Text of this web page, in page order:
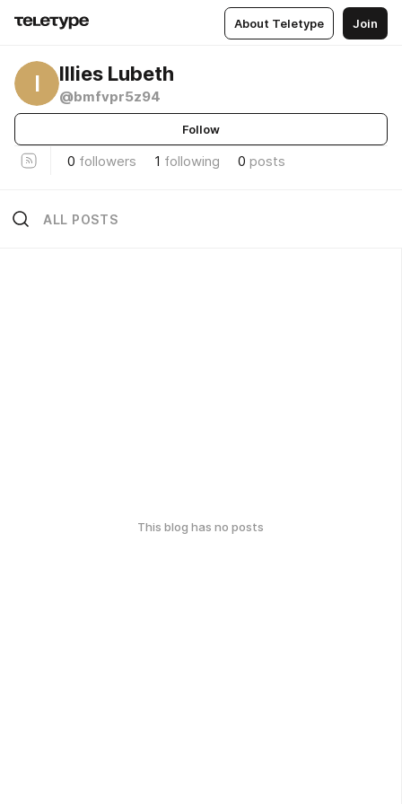
About Teletype Join
I Illies Lubeth
@bmfvpr5z94
Follow
0 followers 1 following 0 posts
ALL POSTS
This blog has no posts